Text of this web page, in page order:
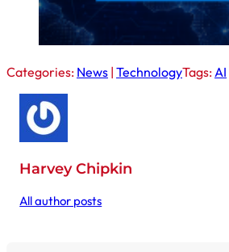
Categories: News | TechnologyTags: AI
Harvey Chipkin
All author posts